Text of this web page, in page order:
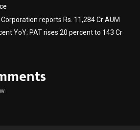
reports Rs. 11,284 Cr AUM
YoY; PAT rises 20 percent to 143 Cr